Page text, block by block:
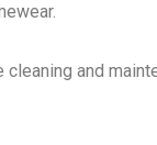
and